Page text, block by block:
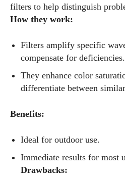
filters to help distinguish
How they work:
Filters amplify specific
compensate for deficiencies.
They enhance color
differentiate between
Benefits:
Ideal for outdoor use.
Immediate results for most
Drawbacks: